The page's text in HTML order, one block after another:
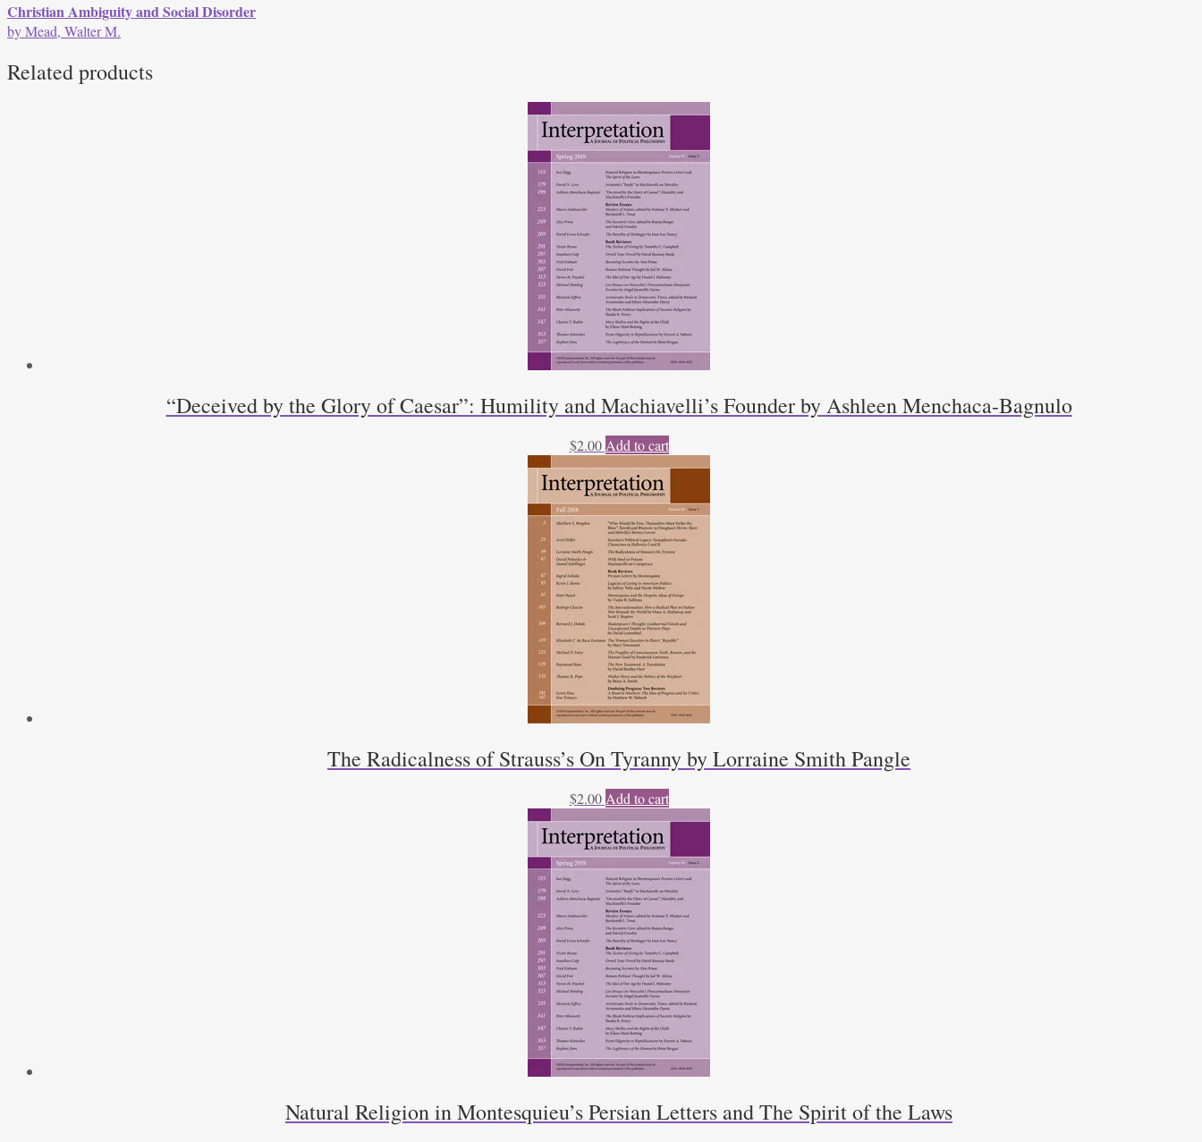
Christian Ambiguity and Social Disorder
by Mead, Walter M.
Related products
“Deceived by the Glory of Caesar”: Humility and Machiavelli’s Founder by Ashleen Menchaca-Bagnulo
$2.00 Add to cart
The Radicalness of Strauss’s On Tyranny by Lorraine Smith Pangle
$2.00 Add to cart
Natural Religion in Montesquieu’s Persian Letters and The Spirit of the Laws